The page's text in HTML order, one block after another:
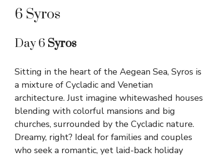
6 Syros
Day 6 Syros
Sitting in the heart of the Aegean Sea, Syros is
a mixture of Cycladic and Venetian
architecture. Just imagine whitewashed houses
blending with colorful mansions and big
churches, surrounded by the Cycladic nature.
Dreamy, right? Ideal for families and couples
who seek a romantic, yet laid-back holiday